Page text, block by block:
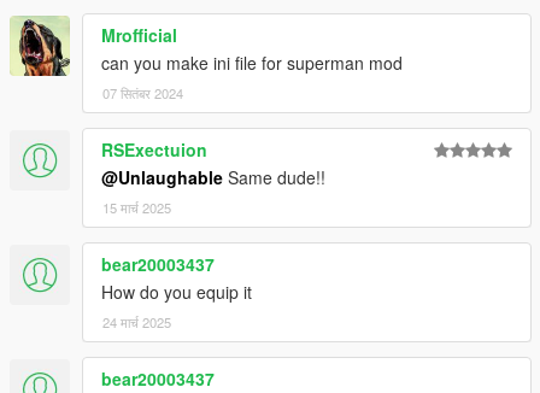
Mrofficial
can you make ini file for superman mod
07 सितंबर 2024
RSExectuion
@Unlaughable Same dude!!
15 मार्च 2025
bear20003437
How do you equip it
24 मार्च 2025
bear20003437